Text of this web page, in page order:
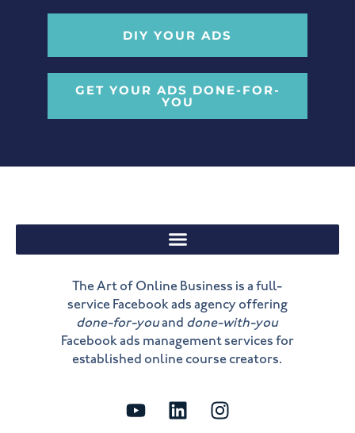
DIY YOUR ADS
GET YOUR ADS DONE-FOR-
YOU
The Art of Online Business is a full-
service Facebook ads agency offering
done-for-youand done-with-you
Facebook ads management services for
established online course creators.
Y
o
L
i
I
n